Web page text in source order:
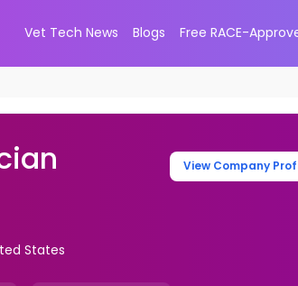
Vet Tech News Blogs Free RACE-
States
View Company